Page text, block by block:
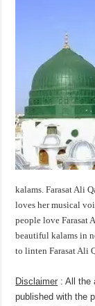
kalams. Farasat Ali
loves her musical
people love Farasat
beautiful kalams in
to linten Farasat Ali
Disclaimer : All the
published with the